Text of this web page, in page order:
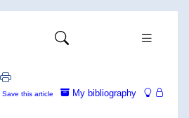
My bibliography
Save this article